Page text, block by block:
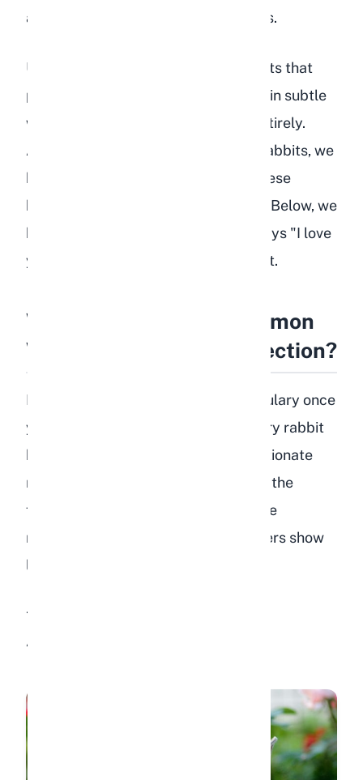
and respond to their emotional needs.
Unlike dogs that wag their tails or cats that
purr, rabbits communicate affection in subtle
ways that many new owners miss entirely.
After years of breeding and raising rabbits, we
have learned to recognize each of these
behaviors and what they truly mean. Below, we
break down every way your rabbit says "I love
you" and how to encourage more of it.
What Are the Most Common
Ways Rabbits Show Affection?
Rabbits have a rich emotional vocabulary once
you know what to look for. While every rabbit
has a unique personality, most affectionate
rabbits display some combination of the
following behaviors. Some rabbits are
naturally more expressive, while others show
love in quieter, more reserved ways.
1. Getting Excited When You
Approach